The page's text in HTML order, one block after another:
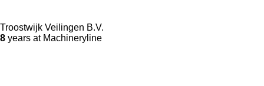
Troostwijk Veilingen B.V.
8 years at Machineryline